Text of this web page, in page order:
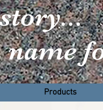
Home
Products